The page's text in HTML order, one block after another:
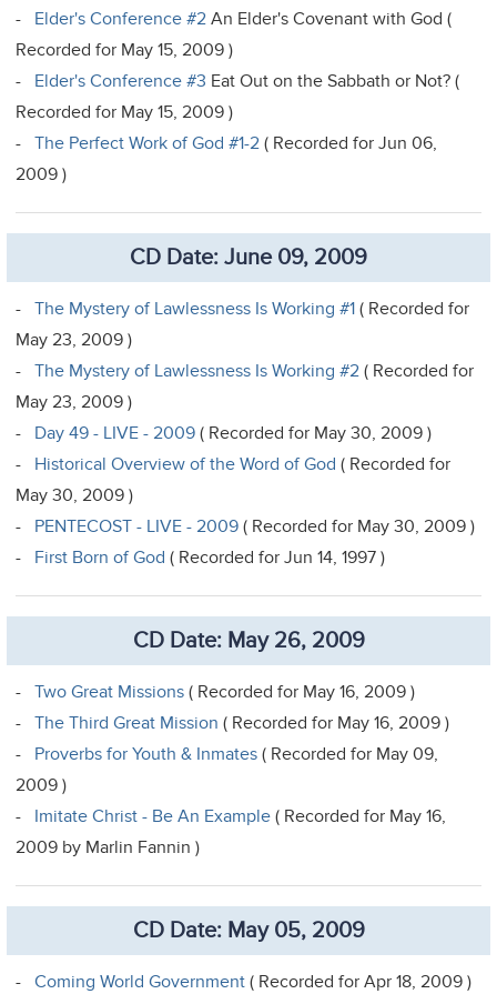
- Elder's Conference #2 An Elder's Covenant with God (
Recorded for May 15, 2009 )
- Elder's Conference #3 Eat Out on the Sabbath or Not? (
Recorded for May 15, 2009 )
-The Perfect Work of God #1-2 ( Recorded for Jun 06,
2009 )
CD Date: June 09, 2009
-The Mystery of Lawlessness Is Working #1 ( Recorded for
May 23, 2009 )
-The Mystery of Lawlessness Is Working #2 ( Recorded for
May 23, 2009 )
- Day 49 - LIVE - 2009 ( Recorded for May 30, 2009 )
- Historical Overview of the Word of God ( Recorded for
May 30, 2009 )
- PENTECOST - LIVE - 2009 ( Recorded for May 30, 2009 )
- First Born of God( Recorded for Jun 14, 1997 )
CD Date: May 26, 2009
-Two Great Missions ( Recorded for May 16, 2009 )
-The Third Great Mission ( Recorded for May 16, 2009 )
- Proverbs for Youth & Inmates ( Recorded for May 09,
2009 )
- Imitate Christ - Be An Example ( Recorded for May 16,
2009 by Marlin Fannin )
CD Date: May 05, 2009
-Coming World Government( Recorded for Apr 18, 2009 )